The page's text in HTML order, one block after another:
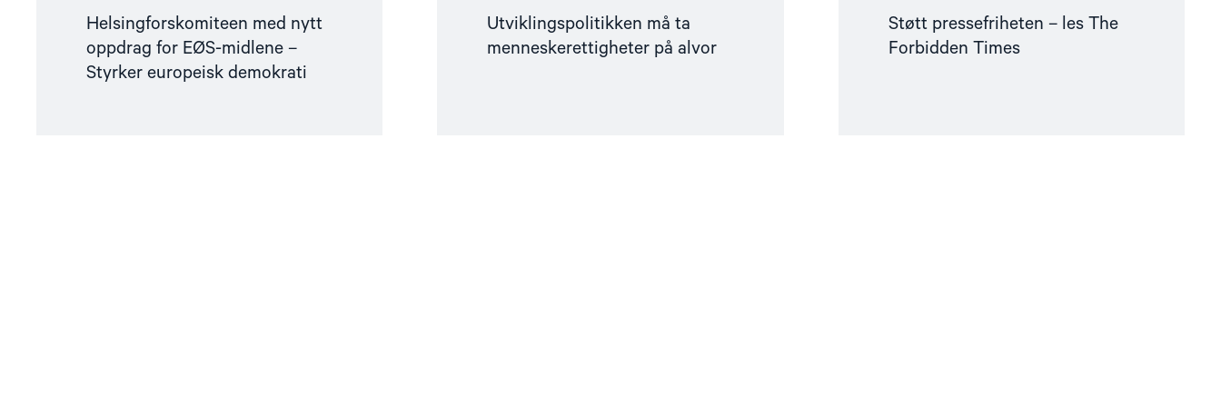
Helsingforskomiteen med nytt
oppdrag for EØS-midlene –
Styrker europeisk demokrati
Utviklingspolitikken må ta
menneskerettigheter på alvor
Støtt pressefriheten – les The
Forbidden Times